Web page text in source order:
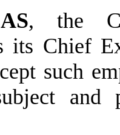
, the
its Chief
such